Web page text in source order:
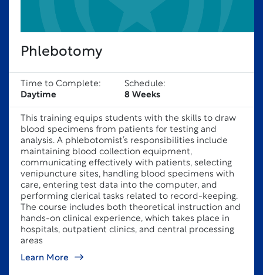
Phlebotomy
Time to Complete:
Daytime
Schedule:
8 Weeks
This training equips students with the skills to draw
blood specimens from patients for testing and
analysis. A phlebotomist’s responsibilities include
maintaining blood collection equipment,
communicating effectively with patients, selecting
venipuncture sites, handling blood specimens with
care, entering test data into the computer, and
performing clerical tasks related to record-keeping.
The course includes both theoretical instruction and
hands-on clinical experience, which takes place in
hospitals, outpatient clinics, and central processing
areas
Learn More